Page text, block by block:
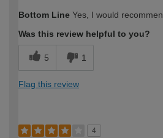
Bottom Line Yes, I would
Was this review helpful to you?
5 1
Flag this review
4